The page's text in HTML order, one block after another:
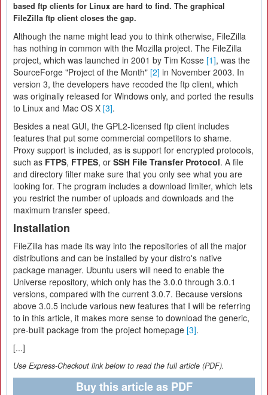
based ftp clients for Linux are hard to find. The graphical
FileZilla ftp client closes the gap.
Although the name might lead you to think otherwise, FileZilla
has nothing in common with the Mozilla project. The FileZilla
project, which was launched in 2001 by Tim Kosse [1], was the
SourceForge "Project of the Month" [2] in November 2003. In
version 3, the developers have recoded the ftp client, which
was originally released for Windows only, and ported the results
to Linux and Mac OS X [3].
Besides a neat GUI, the GPL2-licensed ftp client includes
features that put some commercial competitors to shame.
Proxy support is included, as is support for encrypted protocols,
such as FTPS, FTPES, or SSH File Transfer Protocol. A file
and directory filter make sure that you only see what you are
looking for. The program includes a download limiter, which lets
you restrict the number of uploads and downloads and the
maximum transfer speed.
Installation
FileZilla has made its way into the repositories of all the major
distributions and can be installed by your distro's native
package manager. Ubuntu users will need to enable the
Universe repository, which only has the 3.0.0 through 3.0.1
versions, compared with the current 3.0.7. Because versions
above 3.0.5 include various new features that I will be referring
to in this article, it makes more sense to download the generic,
pre-built package from the project homepage [3].
[...]
Use Express-Checkout link below to read the full article (PDF).
Buy this article as PDF